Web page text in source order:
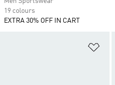
19 colours
EXTRA 30% OFF IN CART